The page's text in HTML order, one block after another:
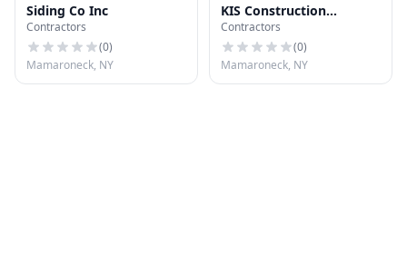
Siding Co Inc
Contractors
(0)
Mamaroneck, NY
KIS Construction
Unlimited
Contractors
(0)
Mamaroneck, NY